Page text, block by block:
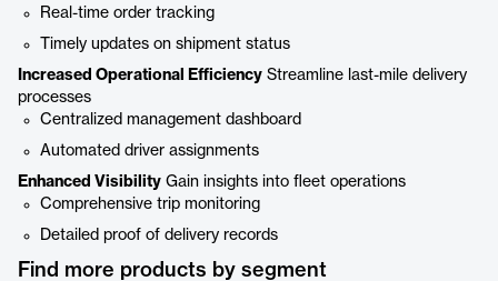
Real-time order tracking
Timely updates on shipment status
Increased Operational Efficiency Streamline last-mile delivery
processes
Centralized management dashboard
Automated driver assignments
Enhanced Visibility Gain insights into fleet operations
Comprehensive trip monitoring
Detailed proof of delivery records
Find more products by segment